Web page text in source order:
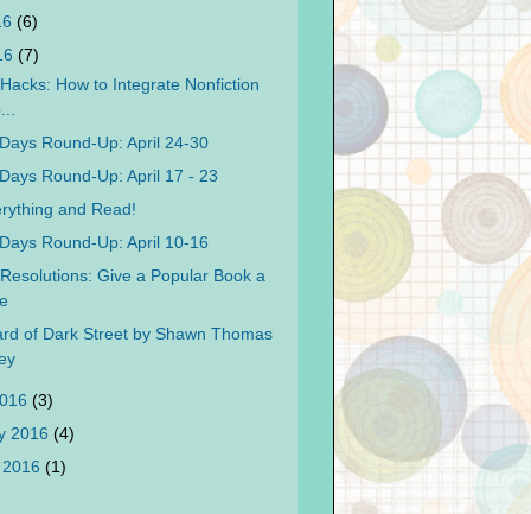
(6)
(7)
How to Integrate Nonfiction
Round-Up: April 24-30
Round-Up: April 17 - 23
and Read!
Round-Up: April 10-16
Give a Popular Book a
of Dark Street by Shawn Thomas
(3)
2016 (4)
(1)